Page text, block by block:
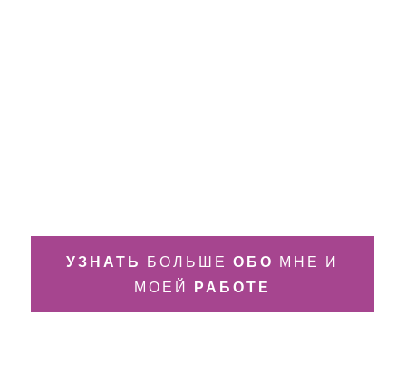
УЗНАТЬ БОЛЬШЕОБО МНЕ И
МОЕЙ РАБОТЕ